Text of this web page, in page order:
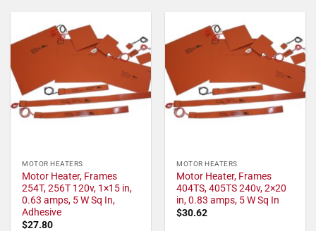
MOTOR HEATERS
Motor Heater, Frames
254T, 256T 120v, 1×15 in,
0.63 amps, 5 W Sq In,
Adhesive
$27.80
MOTOR HEATERS
Motor Heater, Frames
404TS, 405TS 240v, 2×20
in, 0.83 amps, 5 W Sq In
$30.62